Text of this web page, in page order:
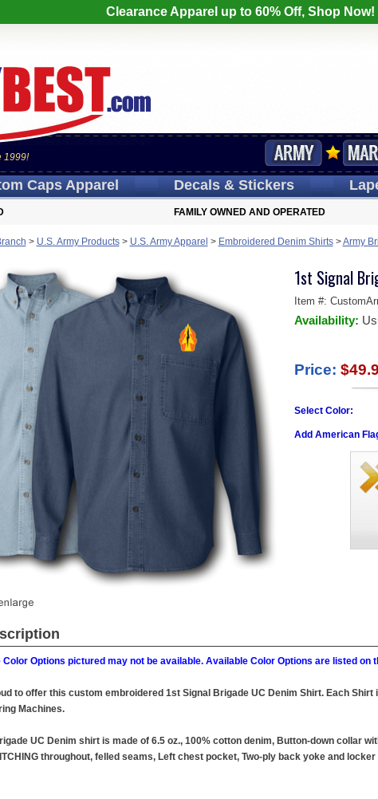
Clearance Apparel up to 60% Off, Shop Now!
1999!
CapsApparel Decals& Stickers
FAMILY OWNED AND OPERATED
> U.S. Army Products> U.S. Army Apparel > Embroidered Denim Shirts>Army
1st Signal
Item #:
Availability:
Price:
Select Color:
Add American
Color Options pictured may not be available. Available Color Options are listed on
to offer this custom embroidered 1st Signal Brigade UC Denim Shirt. Each
Machines.
UC Denim shirt is made of 6.5 oz., 100% cotton denim, Button-down collar
throughout, felled seams, Left chest pocket, Two-ply back yoke and